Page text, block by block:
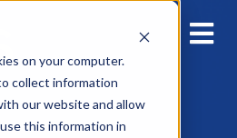
on your computer.
collect information
our website and allow
this information in